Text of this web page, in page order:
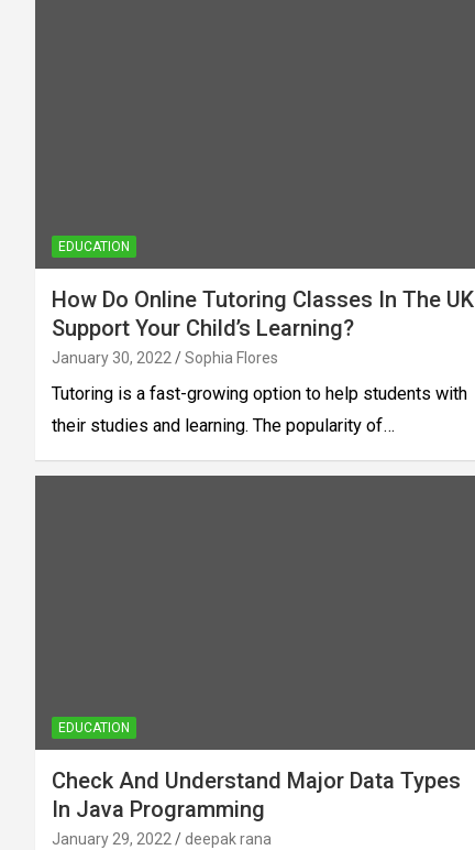
EDUCATION
How Do Online Tutoring Classes In The UK
Support Your Child’s Learning?
January 30, 2022 Sophia Flores
Tutoring is a fast-growing option to help students with
their studies and learning. The popularity of…
EDUCATION
Check And Understand Major Data Types
In Java Programming
January 29, 2022 deepak rana